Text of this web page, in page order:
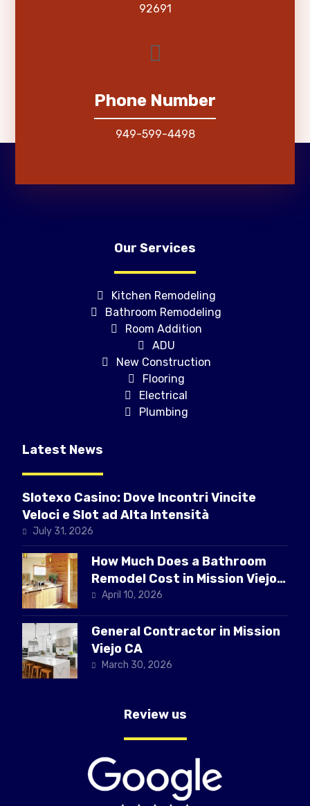
92691
Phone Number
949-599-4498
Our Services
Kitchen Remodeling
Bathroom Remodeling
Room Addition
ADU
New Construction
Flooring
Electrical
Plumbing
Latest News
Slotexo Casino: Dove Incontri Vincite
Veloci e Slot ad Alta Intensità
July 31, 2026
How Much Does a Bathroom
Remodel Cost in Mission Viejo
CAApril 10, 2026
General Contractor in Mission
Viejo CA
March 30, 2026
Review us